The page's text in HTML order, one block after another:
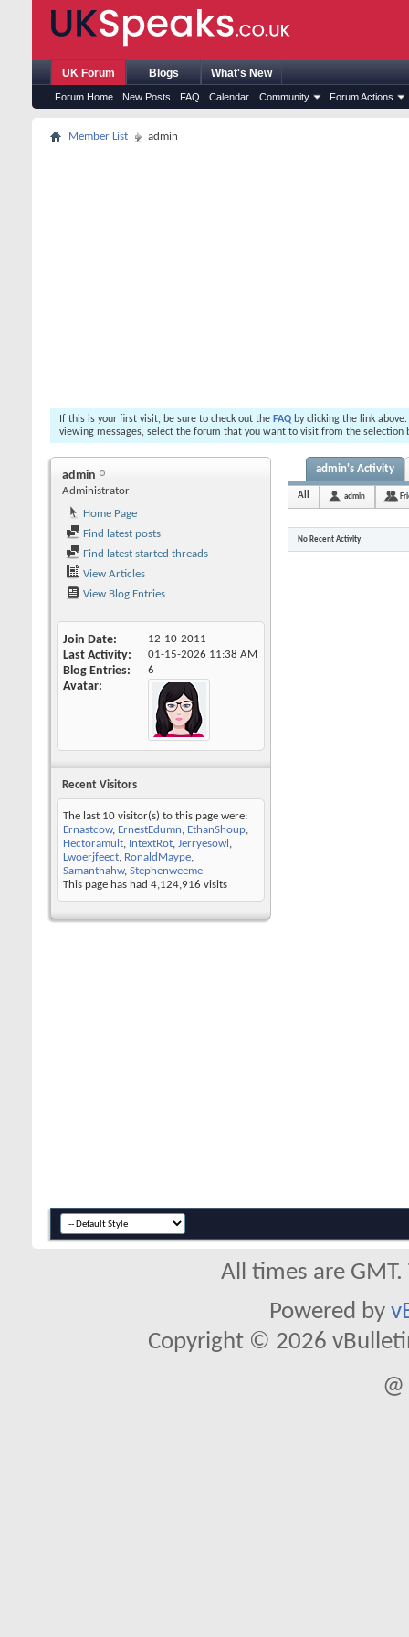
UK Forum
Forum Home New Posts FAQ Calendar Community Forum Actions
Blogs What's New
Member List admin
If this is your first visit, be sure to check out the FAQ by clicking the link
viewing messages, select the forum that you want to visit from the selection
admin
Administrator
Home Page
Find latest posts
Find latest started threads
View Articles
View Blog Entries
Join Date 12-10-2011
Last Activity 01-15-2026 11:38 AM
Blog Entries 6
Avatar
Recent Visitors
The last 10 visitor(s) to this page were:
Ernastcow, ErnestEdumn, EthanShoup,
Hectoramult, IntextRot, Jerryesowl ,
Lwoerjfeect, RonaldMaype,
Samanthahw, Stephenweeme
This page has had 4,124,916 visits
admin's Activity
All admin
No Recent Activity
All times are
Powered by
Copyright © 2026